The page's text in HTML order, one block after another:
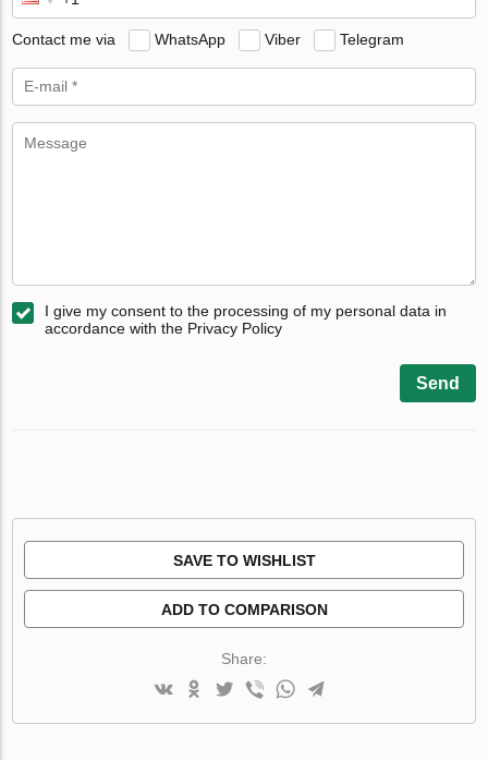
Contact me via WhatsApp Viber Telegram
I give my consent to the processing of my personal data in
accordance with the Privacy Policy
Send
SAVE TO WISHLIST
ADD TO COMPARISON
Share: